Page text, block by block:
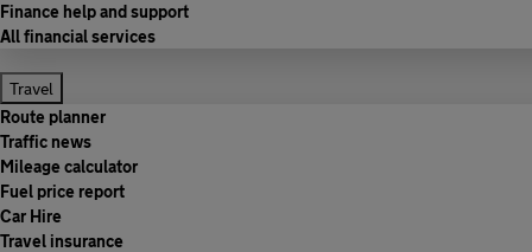
Finance help and support
All financial services
Travel
Route planner
Traffic news
Mileage calculator
Fuel price report
Car Hire
Travel insurance